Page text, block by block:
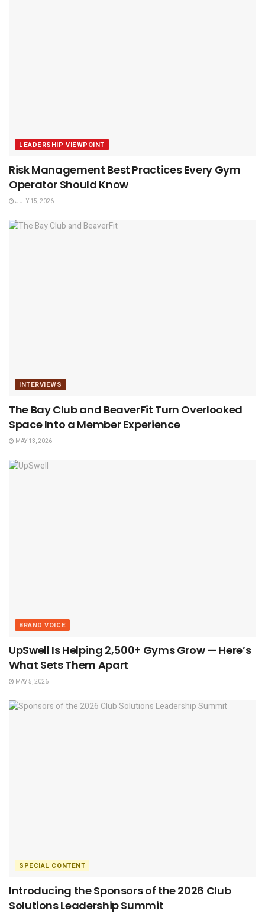
LEADERSHIP VIEWPOINT
Risk Management Best Practices Every Gym
Operator Should Know
JULY 15, 2026
INTERVIEWS
The Bay Club and BeaverFit Turn Overlooked
Space Into a Member Experience
MAY 13, 2026
BRAND VOICE
UpSwell Is Helping 2,500+ Gyms Grow — Here’s
What Sets Them Apart
MAY 5, 2026
SPECIAL CONTENT
Introducing the Sponsors of the 2026 Club
Solutions Leadership Summit